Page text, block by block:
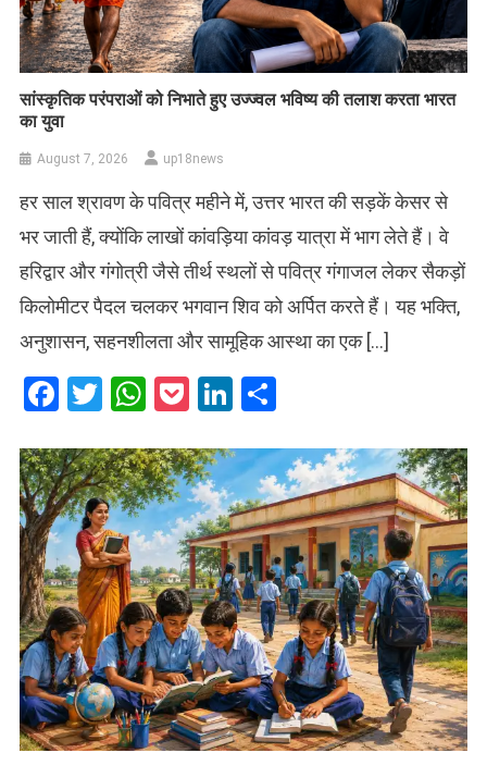
सांस्कृतिक परंपराओं को निभाते हुए उज्ज्वल भविष्य की तलाश करता भारत
का युवा
August 7, 2026 up18news
हर साल श्रावण के पवित्र महीने में, उत्तर भारत की सड़कें केसर से
भर जाती हैं, क्योंकि लाखों कांवड़िया कांवड़ यात्रा में भाग लेते हैं। वे
हरिद्वार और गंगोत्री जैसे तीर्थ स्थलों से पवित्र गंगाजल लेकर सैकड़ों
किलोमीटर पैदल चलकर भगवान शिव को अर्पित करते हैं। यह भक्ति,
अनुशासन, सहनशीलता और सामूहिक आस्था का एक […]
Facebook
Twitter
WhatsApp
PocketLinkedIn